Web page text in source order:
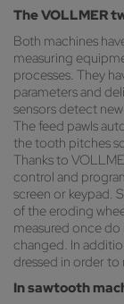
The VOLLMER
Both machines
measuring
processes. They
parameters and
sensors detect
The feed pawls
the tooth pitches
Thanks to
control and
screen or keypad.
of the eroding
measured once do
changed. In
dressed in order to
In sawtooth